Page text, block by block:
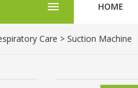
HOME
Care > Suction Machine